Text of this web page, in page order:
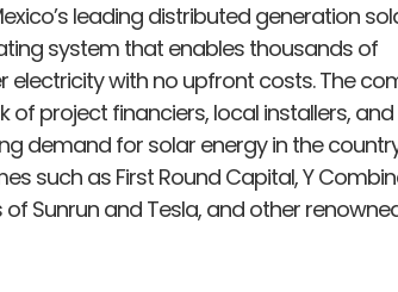
leading distributed generation
system that enables thousands of
with no upfront costs. The
project financiers, local installers, and
demand for solar energy in the
such as First Round Capital, Y
Sunrun and Tesla, and other